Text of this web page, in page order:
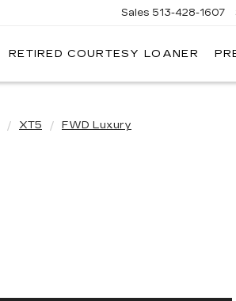
Sales 513-428-1607
RETIRED COURTESY LOANER
XT5 FWD Luxury